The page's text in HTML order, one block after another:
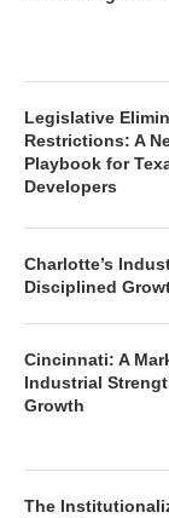
Legislative
Restrictions: A
Playbook for
Developers
Charlotte’s
Disciplined
Cincinnati: A
Industrial
Growth
The